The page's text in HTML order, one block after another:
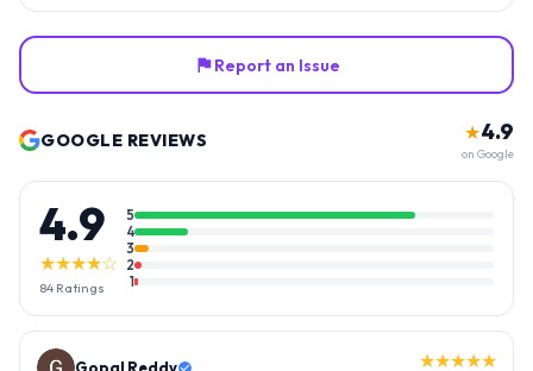
Report an Issue
GOOGLE REVIEWS ★4.9
on Google
4.9
★★★★☆
84 Ratings
5
4
3
2
1
★★★★★